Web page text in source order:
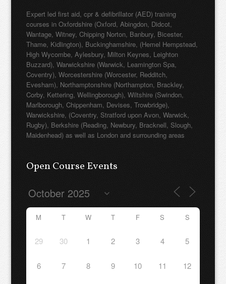
Expert led first aid, cpr & defibrillator (AED) training
courses in Oxfordshire (Oxford, Abingdon, Didcot,
Wantage, Witney, Chipping Norton, Banbury, Bicester,
Thame, Kidlington), Buckinghamshire, (Hemel Hempstead,
High Wycombe, Aylesbury, Milton Keynes, Leighton
Buzzard), Warwickshire (Warwick, Leamington Spa,
Coventry), Worcestershire (Worcester, Redditch,
Evesham), Northamptonshire (Northampton, Brackley,
Corby, Kettering, Wellingborough), Wiltshire (Swindon,
Marlborough, Chippenham, Devises, Trowbridge),
Warwickshire, (Coventry, Stratford upon Avon, Warwick,
Rugby), Berkshire (Reading, Newbury, Bracknell, Slough,
Maidenhead) as well as London and surrounding areas
Open Course Events
M T W T F S S
29 30 1 2 3 4 5
6 7 8 9 10 11 12